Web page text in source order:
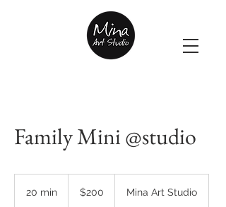
Family Mini @studio
20 min
dollars$200 Mina Art Studio